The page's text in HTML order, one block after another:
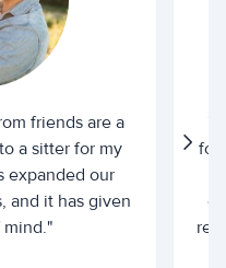
friends are a
a sitter for my
expanded our
and it has given
mind."
for